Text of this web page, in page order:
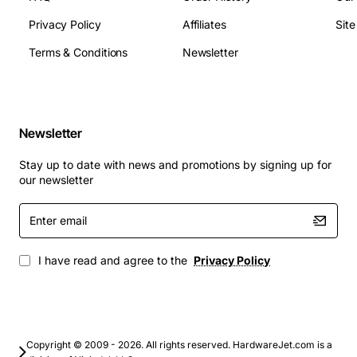
Replacement for original power button cable in
Upgrades during system refurbishment or repair
interface compatible with Fujitsu motherboards
Choose the TX310 Power Button Cable to ensure
dependable start-up functionality and extend the life of
your Fujitsu equipment with a part that meets original
specifications.
Privacy Policy
Terms & Conditions
Affiliates
Newsletter
Newsletter
Stay up to date with news and promotions by signing up for
our newsletter
Enter
email
I have read and agree to the Privacy Policy
Copyright © 2009 - 2026. All rights reserved. HardwareJet.com is a